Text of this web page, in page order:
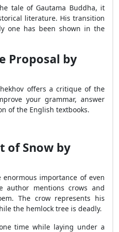
tale of Gautama Buddha, it
literature. His transition
one has been shown in the
Proposal by
offers a critique of the
your grammar, answer
of the English textbooks.
of Snow by
importance of even
author mentions crows and
The crow represents his
the hemlock tree is deadly.
time while laying under a